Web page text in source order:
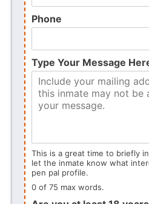
Phone
Type Your Message
This is a great time to briefly
let the inmate know what
pen pal profile.
0 of 75 max words.